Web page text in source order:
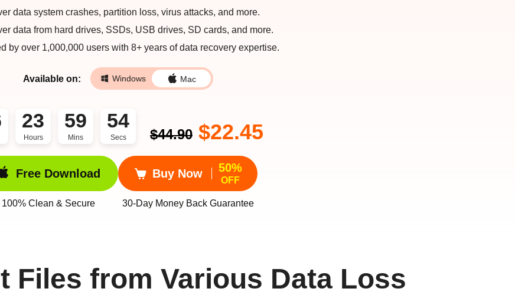
data system crashes, partition loss, virus attacks, and more.
data from hard drives, SSDs, USB drives, SD cards, and more.
by over 1,000,000 users with 8+ years of data recovery expertise.
Available on: Windows Mac
23
Hours
59
Mins
53
Secs $44.90 $22.45
Free Download
100% Clean & Secure
Buy Now 50%
OFF
30-Day Money Back Guarantee
Files from Various Data Loss